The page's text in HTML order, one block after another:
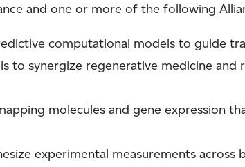
and one or more of the following
computational models to guide
to synergize regenerative medicine
molecules and gene expression
experimental measurements